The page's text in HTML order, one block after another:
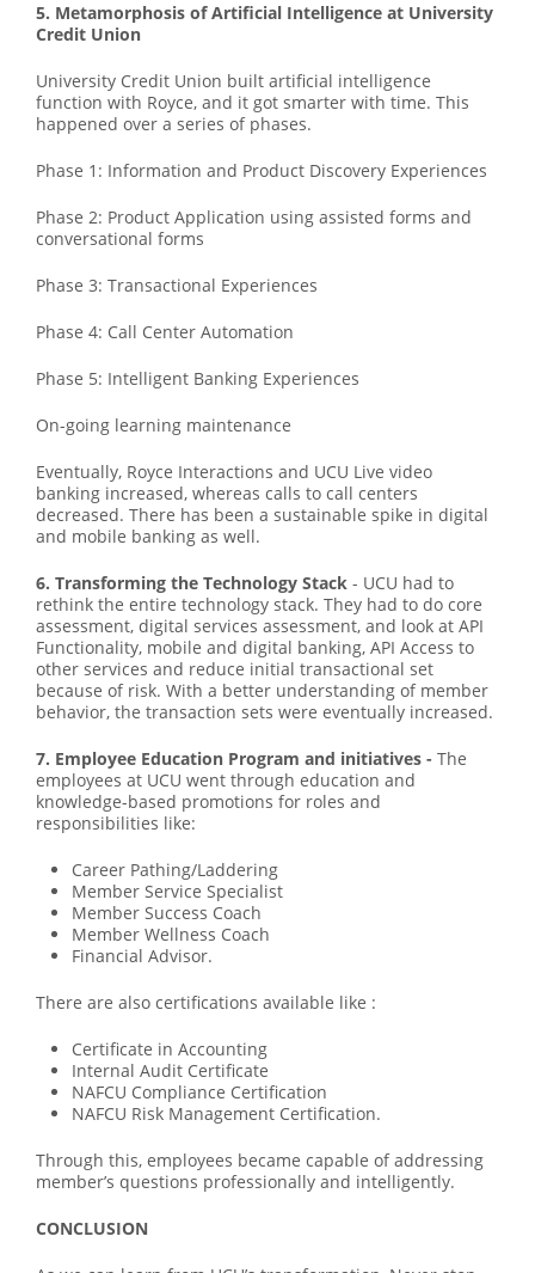
5. Metamorphosis of Artificial Intelligence at University
Credit Union
University Credit Union built artificial intelligence
function with Royce, and it got smarter with time. This
happened over a series of phases.
Phase 1: Information and Product Discovery Experiences
Phase 2: Product Application using assisted forms and
conversational forms
Phase 3: Transactional Experiences
Phase 4: Call Center Automation
Phase 5: Intelligent Banking Experiences
On-going learning maintenance
Eventually, Royce Interactions and UCU Live video
banking increased, whereas calls to call centers
decreased. There has been a sustainable spike in digital
and mobile banking as well.
6. Transforming the Technology Stack - UCU had to
rethink the entire technology stack. They had to do core
assessment, digital services assessment, and look at API
Functionality, mobile and digital banking, API Access to
other services and reduce initial transactional set
because of risk. With a better understanding of member
behavior, the transaction sets were eventually increased.
7. Employee Education Program and initiatives - The
employees at UCU went through education and
knowledge-based promotions for roles and
responsibilities like:
Career Pathing/Laddering
Member Service Specialist
Member Success Coach
Member Wellness Coach
Financial Advisor.
There are also certifications available like :
Certificate in Accounting
Internal Audit Certificate
NAFCU Compliance Certification
NAFCU Risk Management Certification.
Through this, employees became capable of addressing
member’s questions professionally and intelligently.
CONCLUSION